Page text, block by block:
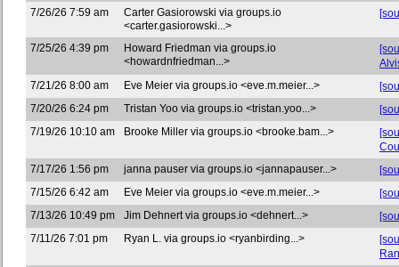
7/26/26 7:59 am
Carter Gasiorowski via groups.io
<carter.gasiorowski...>
7/25/26 4:39 pm
Howard Friedman via groups.io
<howardnfriedman...>
7/21/26 8:00 am
Eve Meier via groups.io <eve.m.meier...>
7/20/26 6:24 pm
Tristan Yoo via groups.io <tristan.yoo...>
7/19/26 10:10 am
Brooke Miller via groups.io <brooke.bam...>
7/17/26 1:56 pm
janna pauser via groups.io <jannapauser...>
7/15/26 6:42 am
Eve Meier via groups.io <eve.m.meier...>
7/13/26 10:49 pm
Jim Dehnert via groups.io <dehnert...>
7/11/26 7:01 pm
Ryan L. via groups.io <ryanbirding...>